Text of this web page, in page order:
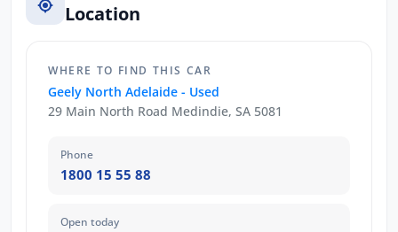
Location
WHERE TO FIND THIS CAR
Geely North Adelaide - Used
29 Main North Road Medindie, SA 5081
Phone
1800 15 55 88
Open today